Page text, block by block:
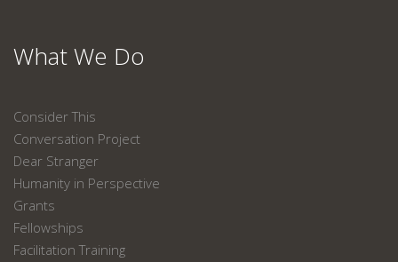
What We Do
Consider This
Conversation Project
Dear Stranger
Humanity in Perspective
Grants
Fellowships
Facilitation Training